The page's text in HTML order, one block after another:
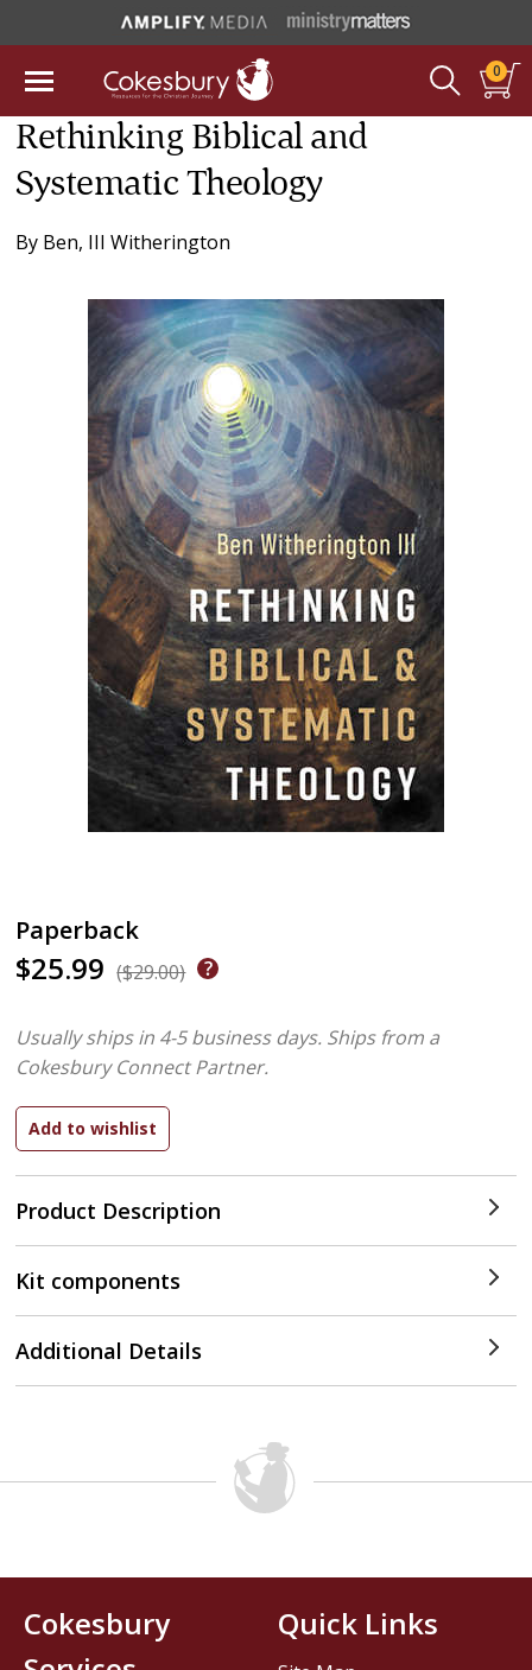
0
Rethinking Biblical and
Systematic Theology
By Ben, III Witherington
Paperback
$25.99 ($29.00)
Product Description
Usually ships in 4-5 business days. Ships from a
Cokesbury Connect Partner.
Kit components
Additional Details
Cokesbury
Quick Links